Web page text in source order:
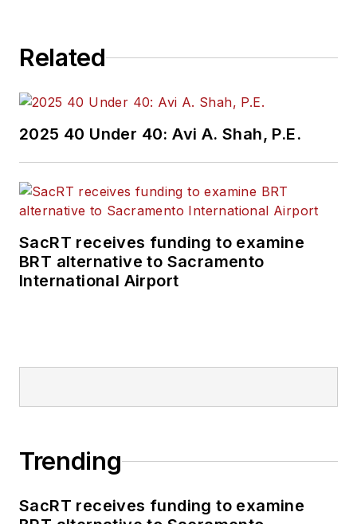
Related
2025 40 Under 40: Avi A. Shah, P.E.
SacRT receives funding to examine
BRT alternative to Sacramento
International Airport
Trending
SacRT receives funding to examine